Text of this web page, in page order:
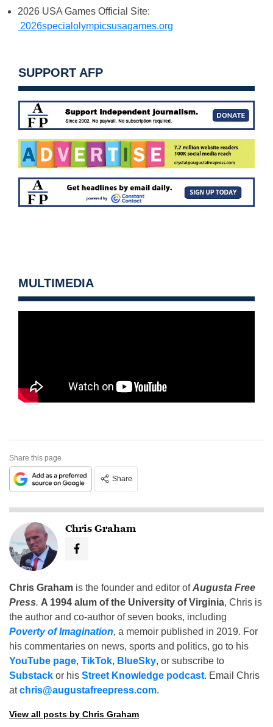
2026 USA Games Official Site:
2026specialolympicsusagames.org
SUPPORT AFP
MULTIMEDIA
Share this page
Share
Chris Graham
Chris Graham is the founder and editor ofAugusta Free
Press. A 1994 alum of the University of Virginia, Chris is
the author and co-author of seven books, including
Poverty of Imagination, a memoir published in 2019. For
his commentaries on news, sports and politics, go to his
YouTube page, TikTok, BlueSky, or subscribe to
Substack or his Street Knowledge podcast. Email Chris
atchris@augustafreepress.com.
View all posts by Chris Graham